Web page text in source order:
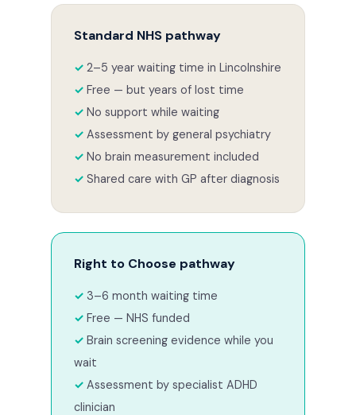
Standard NHS pathway
2–5 year waiting time in Lincolnshire
Free — but years of lost time
No support while waiting
Assessment by general psychiatry
No brain measurement included
Shared care with GP after diagnosis
Right to Choose pathway
3–6 month waiting time
Free — NHS funded
Brain screening evidence while you
wait
Assessment by specialist ADHD
clinician